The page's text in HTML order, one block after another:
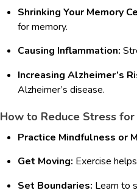
Shrinking Your Memory
for memory.
Causing Inflammation:
Increasing Alzheimer’s
Alzheimer’s disease.
How to Reduce Stress
Practice Mindfulness or
Get Moving: Exercise
Set Boundaries: Learn to